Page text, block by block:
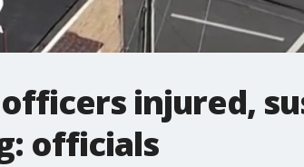
injured,
officials